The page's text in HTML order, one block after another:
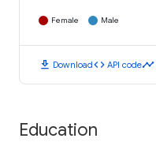
Female Male
download Downloadcode API codetimeline
Education